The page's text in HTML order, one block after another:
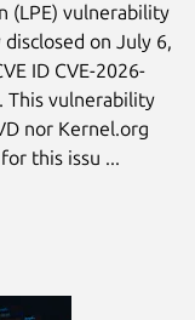
(LPE) vulnerability
on July 6,
ID CVE-2026-
This vulnerability
nor Kernel.org
this issu ...